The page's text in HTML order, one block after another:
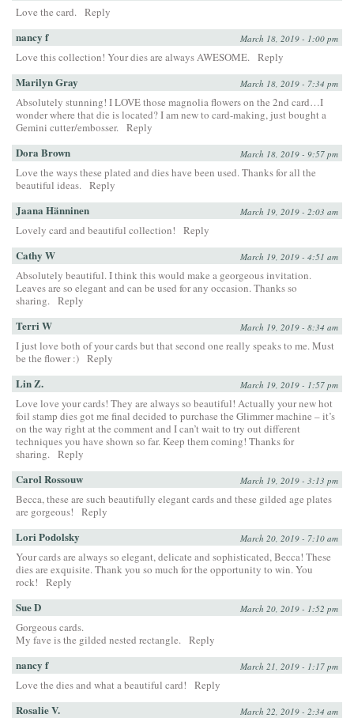
Love the card. Reply
nancy f March 18, 2019 - 1:00 pm
Love this collection! Your dies are always AWESOME. Reply
Marilyn Gray March 18, 2019 - 7:34 pm
Absolutely stunning! I LOVE those magnolia flowers on the 2nd card…I
wonder where that die is located? I am new to card-making, just bought a
Gemini cutter/embosser.
Reply
Dora Brown March 18, 2019 - 9:57 pm
Love the ways these plated and dies have been used. Thanks for all the
beautiful ideas.
Reply
Jaana Hänninen March 19, 2019 - 2:03 am
Lovely card and beautiful collection! Reply
Cathy W March 19, 2019 - 4:51 am
Absolutely beautiful. I think this would make a georgeous invitation.
Leaves are so elegant and can be used for any occasion. Thanks so
sharing.
Reply
Terri W March 19, 2019 - 8:34 am
I just love both of your cards but that second one really speaks to me. Must
be the flower :) Reply
Lin Z. March 19, 2019 - 1:57 pm
Love love your cards! They are always so beautiful! Actually your new hot
foil stamp dies got me final decided to purchase the Glimmer machine – it’s
on the way right at the comment and I can’t wait to try out different
techniques you have shown so far. Keep them coming! Thanks for
sharing.
Reply
Carol Rossouw March 19, 2019 - 3:13 pm
Becca, these are such beautifully elegant cards and these gilded age plates
are gorgeous!
Reply
Lori Podolsky March 20, 2019 - 7:10 am
Your cards are always so elegant, delicate and sophisticated, Becca! These
dies are exquisite. Thank you so much for the opportunity to win. You
rock!
Reply
Sue D March 20, 2019 - 1:52 pm
Gorgeous cards.
My fave is the gilded nested rectangle.
Reply
nancy f March 21, 2019 - 1:17 pm
Love the dies and what a beautiful card! Reply
Rosalie V. March 22, 2019 - 2:34 am